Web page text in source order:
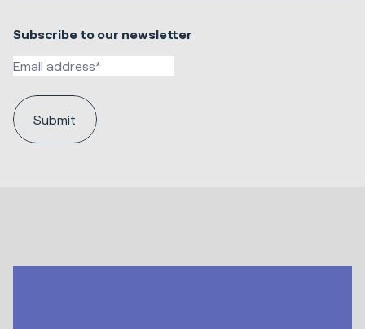
Subscribe to our newsletter